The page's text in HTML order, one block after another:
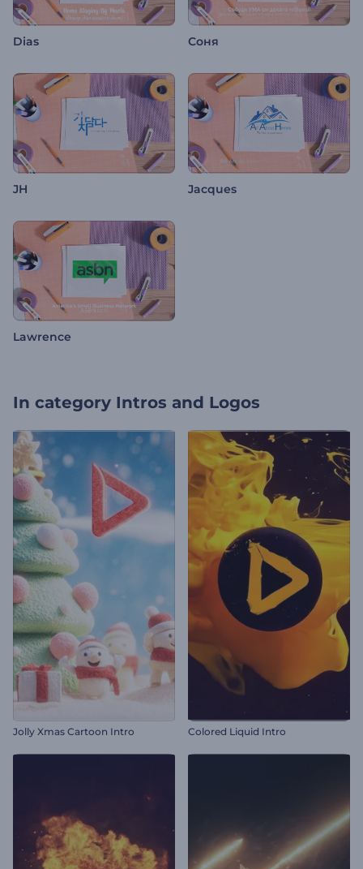
Dias Соня
JH Jacques
Lawrence
In category Intros and Logos
Jolly Xmas Cartoon Intro Colored Liquid Intro